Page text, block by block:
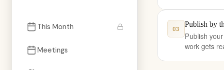
This Month
Meetings
03
Publish by
Publish
work gets